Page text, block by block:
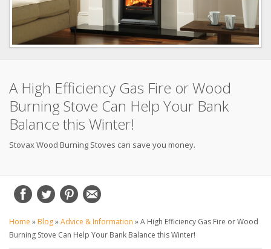
A High Efficiency Gas Fire or Wood
Burning Stove Can Help Your Bank
Balance this Winter!
Stovax Wood Burning Stoves can save you money.
Home » Blog»Advice & Information »A High Efficiency Gas Fire or Wood
Burning Stove Can Help Your Bank Balance this Winter!